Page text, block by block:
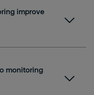
improve
monitoring